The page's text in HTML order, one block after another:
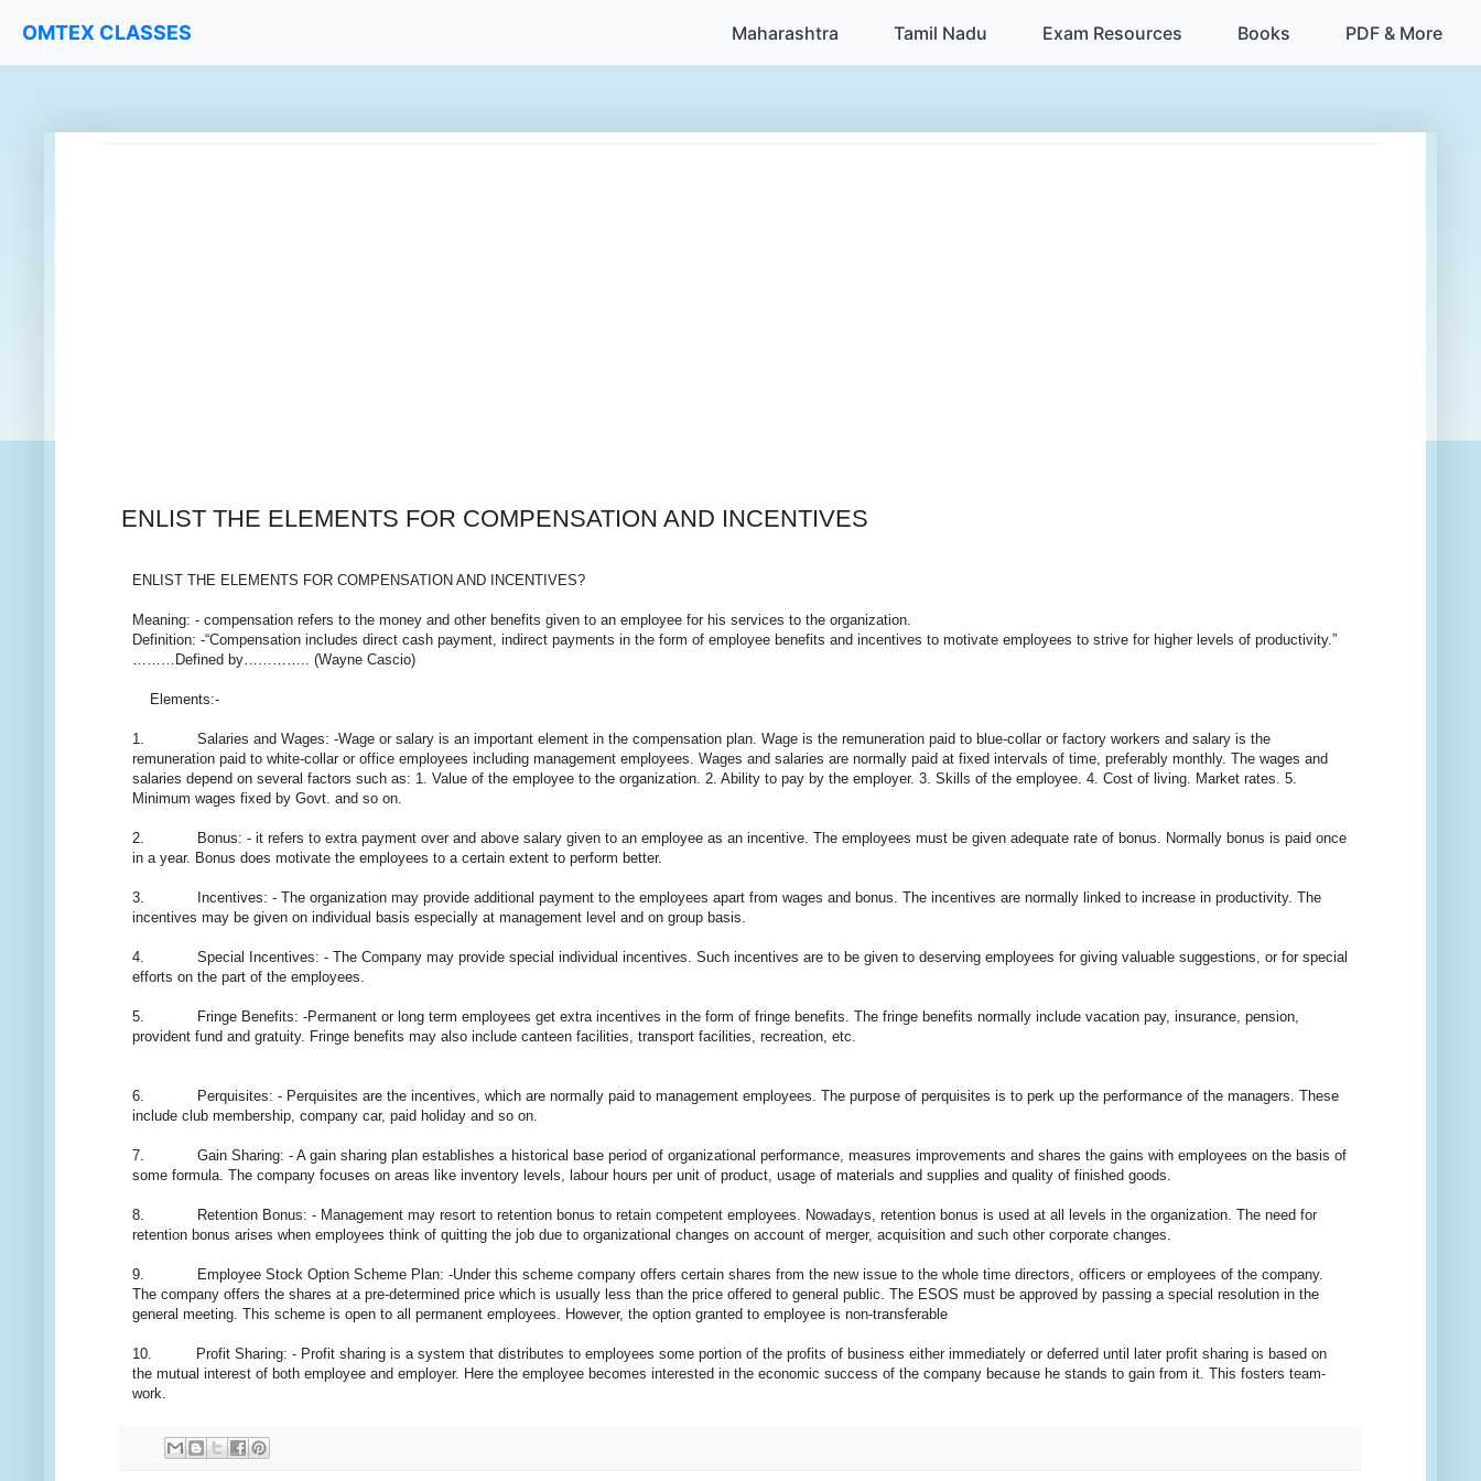
OMTEX CLASSES Maharashtra Tamil Nadu Exam Resources Books PDF & More
ENLIST THE ELEMENTS FOR COMPENSATION AND INCENTIVES
ENLIST THE ELEMENTS FOR COMPENSATION AND INCENTIVES?
Meaning: - compensation refers to the money and other benefits given to an employee for his services to the organization.
Definition: -“Compensation includes direct cash payment, indirect payments in the form of employee benefits and incentives to motivate employees to strive for higher levels of productivity.”
………Defined by………….. (Wayne Cascio)
Elements:-
1. Salaries and Wages: -Wage or salary is an important element in the compensation plan. Wage is the remuneration paid to blue-collar or factory workers and salary is the
remuneration paid to white-collar or office employees including management employees. Wages and salaries are normally paid at fixed intervals of time, preferably monthly. The wages and
salaries depend on several factors such as: 1. Value of the employee to the organization. 2. Ability to pay by the employer. 3. Skills of the employee. 4. Cost of living. Market rates. 5.
Minimum wages fixed by Govt. and so on.
2. Bonus: - it refers to extra payment over and above salary given to an employee as an incentive. The employees must be given adequate rate of bonus. Normally bonus is paid once
in a year. Bonus does motivate the employees to a certain extent to perform better.
3. Incentives: - The organization may provide additional payment to the employees apart from wages and bonus. The incentives are normally linked to increase in productivity. The
incentives may be given on individual basis especially at management level and on group basis.
4. Special Incentives: - The Company may provide special individual incentives. Such incentives are to be given to deserving employees for giving valuable suggestions, or for special
efforts on the part of the employees.
5. Fringe Benefits: -Permanent or long term employees get extra incentives in the form of fringe benefits. The fringe benefits normally include vacation pay, insurance, pension,
provident fund and gratuity. Fringe benefits may also include canteen facilities, transport facilities, recreation, etc.
6. Perquisites: - Perquisites are the incentives, which are normally paid to management employees. The purpose of perquisites is to perk up the performance of the managers. These
include club membership, company car, paid holiday and so on.
7. Gain Sharing: - A gain sharing plan establishes a historical base period of organizational performance, measures improvements and shares the gains with employees on the basis of
some formula. The company focuses on areas like inventory levels, labour hours per unit of product, usage of materials and supplies and quality of finished goods.
8. Retention Bonus: - Management may resort to retention bonus to retain competent employees. Nowadays, retention bonus is used at all levels in the organization. The need for
retention bonus arises when employees think of quitting the job due to organizational changes on account of merger, acquisition and such other corporate changes.
9. Employee Stock Option Scheme Plan: -Under this scheme company offers certain shares from the new issue to the whole time directors, officers or employees of the company.
The company offers the shares at a pre-determined price which is usually less than the price offered to general public. The ESOS must be approved by passing a special resolution in the
general meeting. This scheme is open to all permanent employees. However, the option granted to employee is non-transferable
10. Profit Sharing: - Profit sharing is a system that distributes to employees some portion of the profits of business either immediately or deferred until later profit sharing is based on
the mutual interest of both employee and employer. Here the employee becomes interested in the economic success of the company because he stands to gain from it. This fosters team-
work.